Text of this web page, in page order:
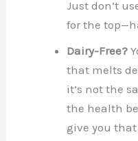
Just don’t
for the
Dairy-Free?
that melts
it’s not the
the health
give you